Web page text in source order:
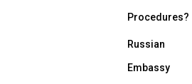
Procedures?
Russian
Embassy